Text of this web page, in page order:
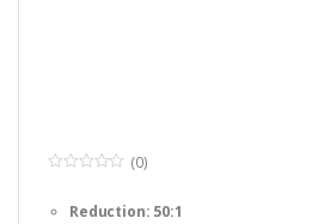
u
(0)
Reduction: 50:1